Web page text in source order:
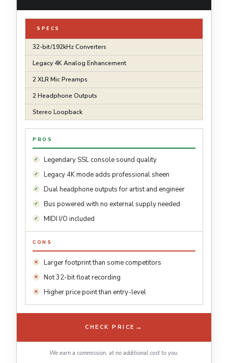
SPECS
32-bit/192kHz Converters
Legacy 4K Analog Enhancement
2 XLR Mic Preamps
2 Headphone Outputs
Stereo Loopback
PROS
Legendary SSL console sound quality
Legacy 4K mode adds professional sheen
Dual headphone outputs for artist and engineer
Bus powered with no external supply needed
MIDI I/O included
CONS
Larger footprint than some competitors
Not 32-bit float recording
Higher price point than entry-level
CHECK PRICE →
We earn a commission, at no additional cost to you.